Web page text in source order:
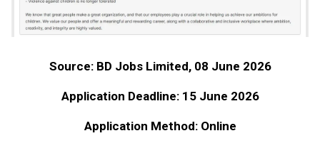
Source: BD Jobs Limited, 08 June 2026
Application Deadline: 15 June 2026
Application Method: Online